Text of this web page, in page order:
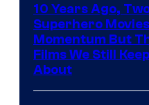
10 Years Ago,
Superhero Movies
Momentum But
Films We Still
About